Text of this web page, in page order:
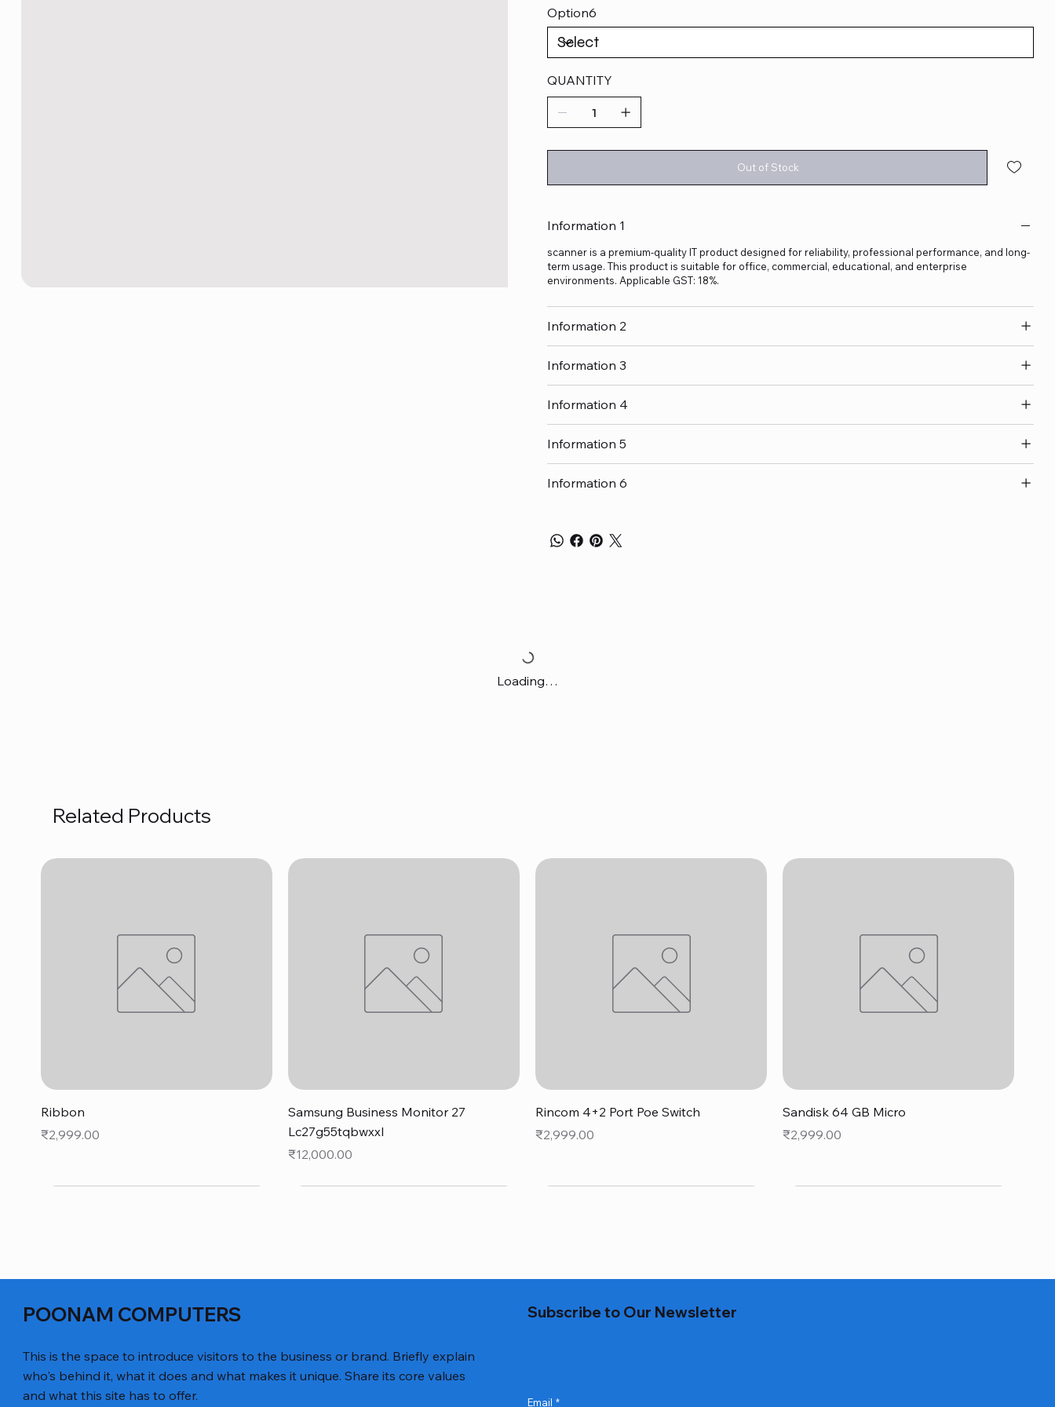
Option6
QUANTITY
Out of Stock
Information 1
scanner is a premium-quality IT product designed for reliability, professional performance, and long-
term usage. This product is suitable for office, commercial, educational, and enterprise
environments. Applicable GST: 18%.
Information 2
Information 3
Information 4
Information 5
Information 6
Loading…
Related Products
Ribbon
Price
₹2,999.00
Quick View
Samsung Business Monitor 27
Lc27g55tqbwxxl
Price
₹12,000.00
Quick View
Rincom 4+2 Port Poe Switch
Price
₹2,999.00
Quick View
Sandisk 64 GB Micro
Price
₹2,999.00
POONAM COMPUTERS
This is the space to introduce visitors to the business or brand. Briefly explain
who's behind it, what it does and what makes it unique. Share its core values
and what this site has to offer.
Subscribe to Our Newsletter
Email *